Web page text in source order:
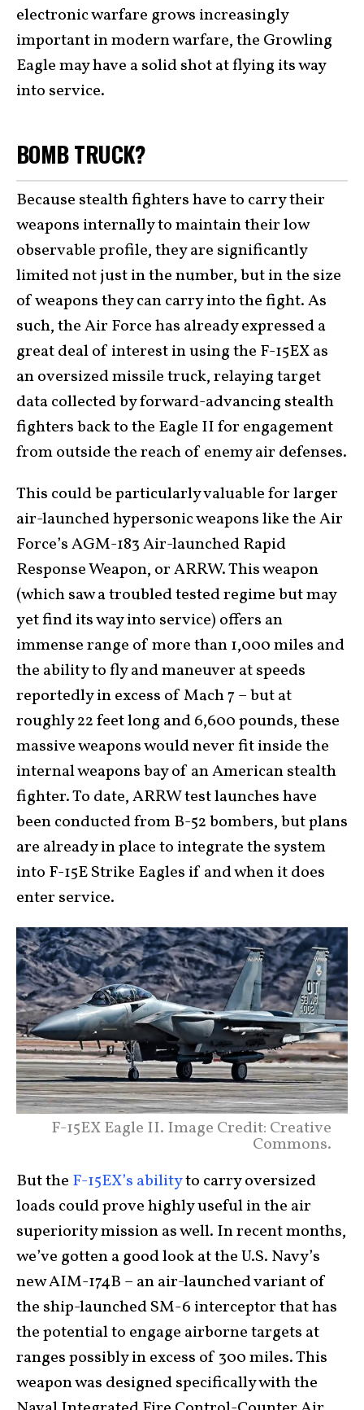
electronic warfare grows increasingly
important in modern warfare, the Growling
Eagle may have a solid shot at flying its way
into service.
BOMB TRUCK?
Because stealth fighters have to carry their
weapons internally to maintain their low
observable profile, they are significantly
limited not just in the number, but in the size
of weapons they can carry into the fight. As
such, the Air Force has already expressed a
great deal of interest in using the F-15EX as
an oversized missile truck, relaying target
data collected by forward-advancing stealth
fighters back to the Eagle II for engagement
from outside the reach of enemy air defenses.
This could be particularly valuable for larger
air-launched hypersonic weapons like the Air
Force’s AGM-183 Air-launched Rapid
Response Weapon, or ARRW. This weapon
(which saw a troubled tested regime but may
yet find its way into service) offers an
immense range of more than 1,000 miles and
the ability to fly and maneuver at speeds
reportedly in excess of Mach 7 – but at
roughly 22 feet long and 6,600 pounds, these
massive weapons would never fit inside the
internal weapons bay of an American stealth
fighter. To date, ARRW test launches have
been conducted from B-52 bombers, but plans
are already in place to integrate the system
into F-15E Strike Eagles if and when it does
enter service.
F-15EX Eagle II. Image Credit: Creative
Commons.
But the F-15EX’s abilityto carry oversized
loads could prove highly useful in the air
superiority mission as well. In recent months,
we’ve gotten a good look at the U.S. Navy’s
new AIM-174B – an air-launched variant of
the ship-launched SM-6 interceptor that has
the potential to engage airborne targets at
ranges possibly in excess of 300 miles. This
weapon was designed specifically with the